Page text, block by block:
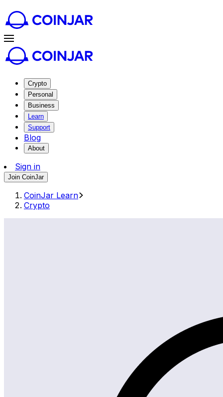
Crypto
Personal
Business
Learn
Support
Blog
About
Sign in
Join CoinJar
CoinJar Learn
Crypto